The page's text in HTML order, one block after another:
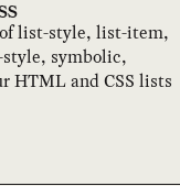
list-style, list-item,
style, symbolic,
HTML and CSS lists